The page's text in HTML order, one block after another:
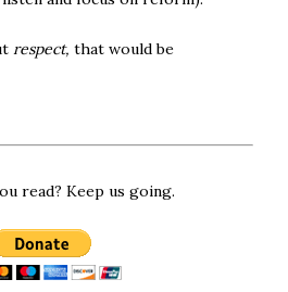
respect, that would be
read? Keep us going.